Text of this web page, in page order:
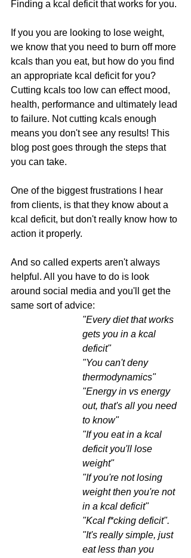
Finding a kcal deficit that works for you.
If you you are looking to lose weight,
we know that you need to burn off more
kcals than you eat, but how do you find
an appropriate kcal deficit for you?
Cutting kcals too low can effect mood,
health, performance and ultimately lead
to failure. Not cutting kcals enough
means you don't see any results! This
blog post goes through the steps that
you can take.
One of the biggest frustrations I hear
from clients, is that they know about a
kcal deficit, but don't really know how to
action it properly.
And so called experts aren't always
helpful. All you have to do is look
around social media and you'll get the
same sort of advice:
"Every diet that works
gets you in a kcal
deficit"
"You can't deny
thermodynamics"
"Energy in vs energy
out, that's all you need
to know"
"If you eat in a kcal
deficit you'll lose
weight"
"If you're not losing
weight then you're not
in a kcal deficit"
"Kcal f*cking deficit".
"It's really simple, just
eat less than you